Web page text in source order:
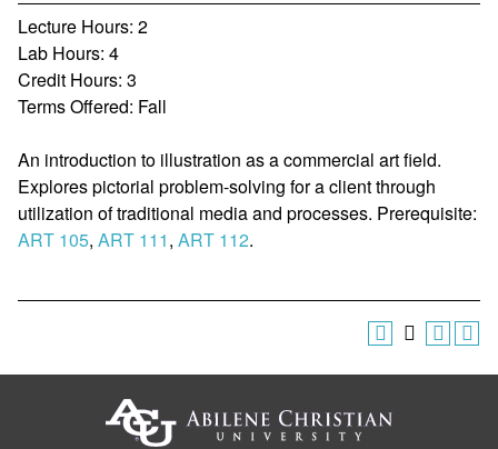
Lecture Hours: 2
Lab Hours: 4
Credit Hours: 3
Terms Offered: Fall
An introduction to illustration as a commercial art field.
Explores pictorial problem-solving for a client through
utilization of traditional media and processes. Prerequisite:
ART 105, ART 111, ART 112.